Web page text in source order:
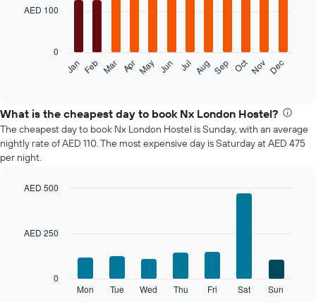
with
the
average
price
of
a
each
chart
Jan Feb Mar Apr May Jun Jul Aug Sep OctNov Dec
0
AED 100
What is the cheapest day to book Nx London Hostel?
The cheapest day to book Nx London Hostel is Sunday, with an average
nightly rate of AED 110. The most expensive day is Saturday at AED 475
per night.
Mon Tue Wed Thu Fri Sat Sun
0
AED 250
AED 500